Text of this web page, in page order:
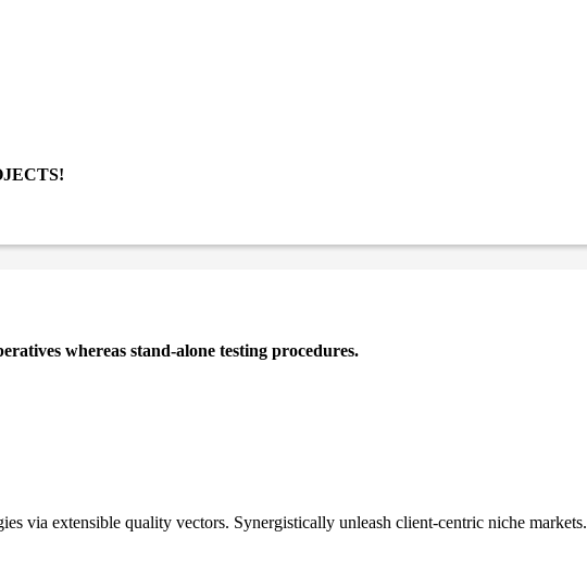
whereas stand-alone testing procedures.
via extensible quality vectors. Synergistically unleash client-centric niche markets.